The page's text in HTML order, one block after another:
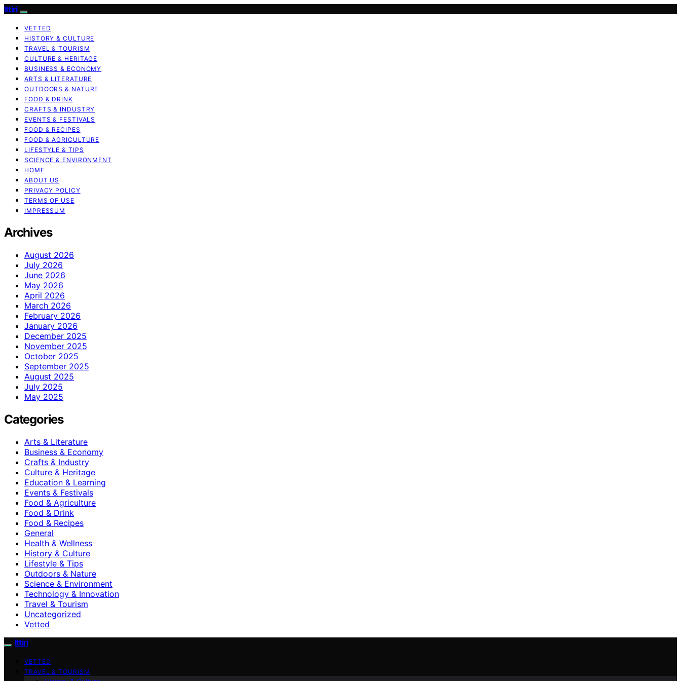
Ittiri
VETTED
HISTORY & CULTURE
TRAVEL & TOURISM
CULTURE & HERITAGE
BUSINESS & ECONOMY
ARTS & LITERATURE
OUTDOORS & NATURE
FOOD & DRINK
CRAFTS & INDUSTRY
EVENTS & FESTIVALS
FOOD & RECIPES
FOOD & AGRICULTURE
LIFESTYLE & TIPS
SCIENCE & ENVIRONMENT
HOME
ABOUT US
PRIVACY POLICY
TERMS OF USE
IMPRESSUM
Archives
August 2026
July 2026
June 2026
May 2026
April 2026
March 2026
February 2026
January 2026
December 2025
November 2025
October 2025
September 2025
August 2025
July 2025
May 2025
Categories
Arts & Literature
Business & Economy
Crafts & Industry
Culture & Heritage
Education & Learning
Events & Festivals
Food & Agriculture
Food & Drink
Food & Recipes
General
Health & Wellness
History & Culture
Lifestyle & Tips
Outdoors & Nature
Science & Environment
Technology & Innovation
Travel & Tourism
Uncategorized
Vetted
Ittiri
VETTED
TRAVEL & TOURISM